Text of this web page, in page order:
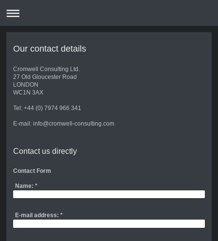
Our contact details
Cromwell Consulting Ltd.
27 Old Gloucester Road
LONDON
WC1N 3AX
Tel: +44 (0) 7974 966 341
E-mail: info@cromwell-consulting.com
Contact us directly
Contact Form
Name: *
E-mail address: *